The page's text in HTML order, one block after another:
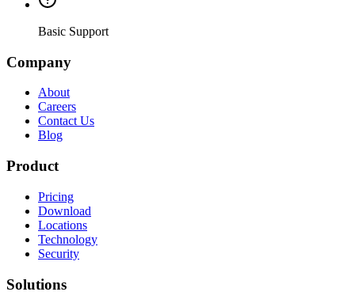
Basic Support
Company
About
Careers
Contact Us
Blog
Product
Pricing
Download
Locations
Technology
Security
Solutions